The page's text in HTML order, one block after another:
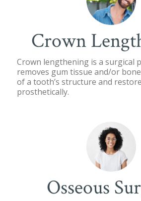
Crown
Crown lengthening is a surgical
removes gum tissue and/or
of a tooth’s structure and
prosthetically.
Osseous